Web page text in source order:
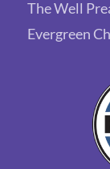
The Well
Evergreen